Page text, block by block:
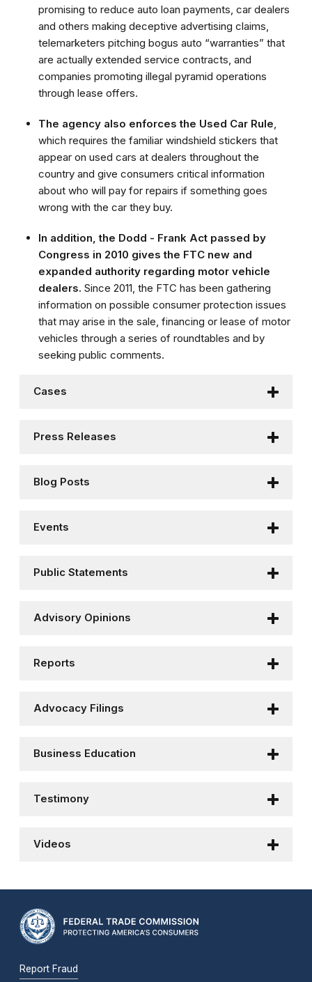
promising to reduce auto loan payments, car dealers
and others making deceptive advertising claims,
telemarketers pitching bogus auto “warranties” that
are actually extended service contracts, and
companies promoting illegal pyramid operations
through lease offers.
The agency also enforces the Used Car Rule,
which requires the familiar windshield stickers that
appear on used cars at dealers throughout the
country and give consumers critical information
about who will pay for repairs if something goes
wrong with the car they buy.
In addition, the Dodd - Frank Act passed by
Congress in 2010 gives the FTC new and
expanded authority regarding motor vehicle
dealers. Since 2011, the FTC has been gathering
information on possible consumer protection issues
that may arise in the sale, financing or lease of motor
vehicles through a series of roundtables and by
seeking public comments.
Cases
Press Releases
Blog Posts
Events
Public Statements
Advisory Opinions
Reports
Advocacy Filings
Business Education
Testimony
Videos
Report Fraud